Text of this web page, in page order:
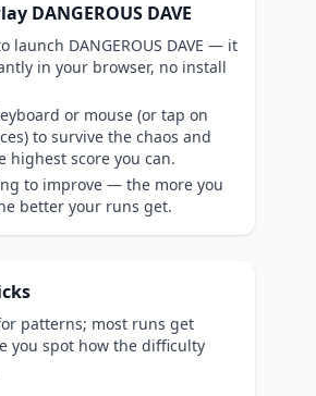
DANGEROUS DAVE
launch DANGEROUS DAVE — it
in your browser, no install
or mouse (or tap on
to survive the chaos and
highest score you can.
to improve — the more you
better your runs get.
patterns; most runs get
you spot how the difficulty